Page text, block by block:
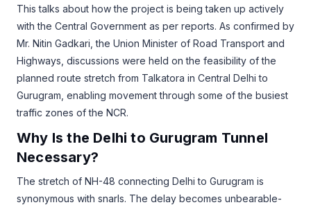
This talks about how the project is being taken up actively
with the Central Government as per reports. As confirmed by
Mr. Nitin Gadkari, the Union Minister of Road Transport and
Highways, discussions were held on the feasibility of the
planned route stretch from Talkatora in Central Delhi to
Gurugram, enabling movement through some of the busiest
traffic zones of the NCR.
Why Is the Delhi to Gurugram Tunnel
Necessary?
The stretch of NH-48 connecting Delhi to Gurugram is
synonymous with snarls. The delay becomes unbearable-